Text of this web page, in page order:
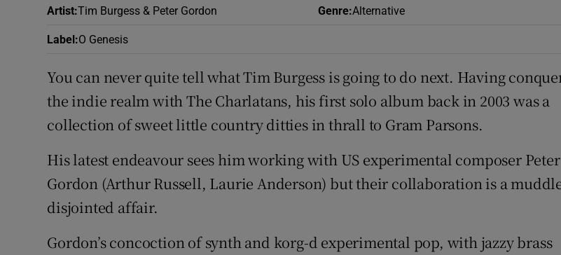
Artist:Tim Burgess & Peter Gordon Genre:Alternative
Label :O Genesis
You can never quite tell what Tim Burgess is going to do next. Having
the indie realm with The Charlatans, his first solo album back in 2003 was a
collection of sweet little country ditties in thrall to Gram Parsons.
His latest endeavour sees him working with US experimental composer Peter
Gordon (Arthur Russell, Laurie Anderson) but their collaboration is a
disjointed affair.
Gordon’s concoction of synth and korg-d experimental pop, with jazzy brass